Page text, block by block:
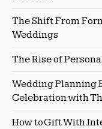
The Shift From
Weddings
The Rise of
Wedding Planning
Celebration with
How to Gift With